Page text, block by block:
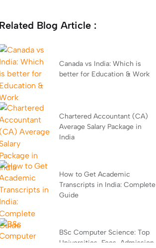
Related Blog Article :
Canada vs India: Which is
better for Education & Work
Chartered Accountant (CA)
Average Salary Package in
India
How to Get Academic
Transcripts in India: Complete
Guide
BSc Computer Science: Top
Universities, Fees, Admission